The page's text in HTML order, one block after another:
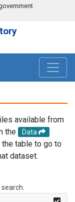
available from
the
Data
the table to go to
dataset.